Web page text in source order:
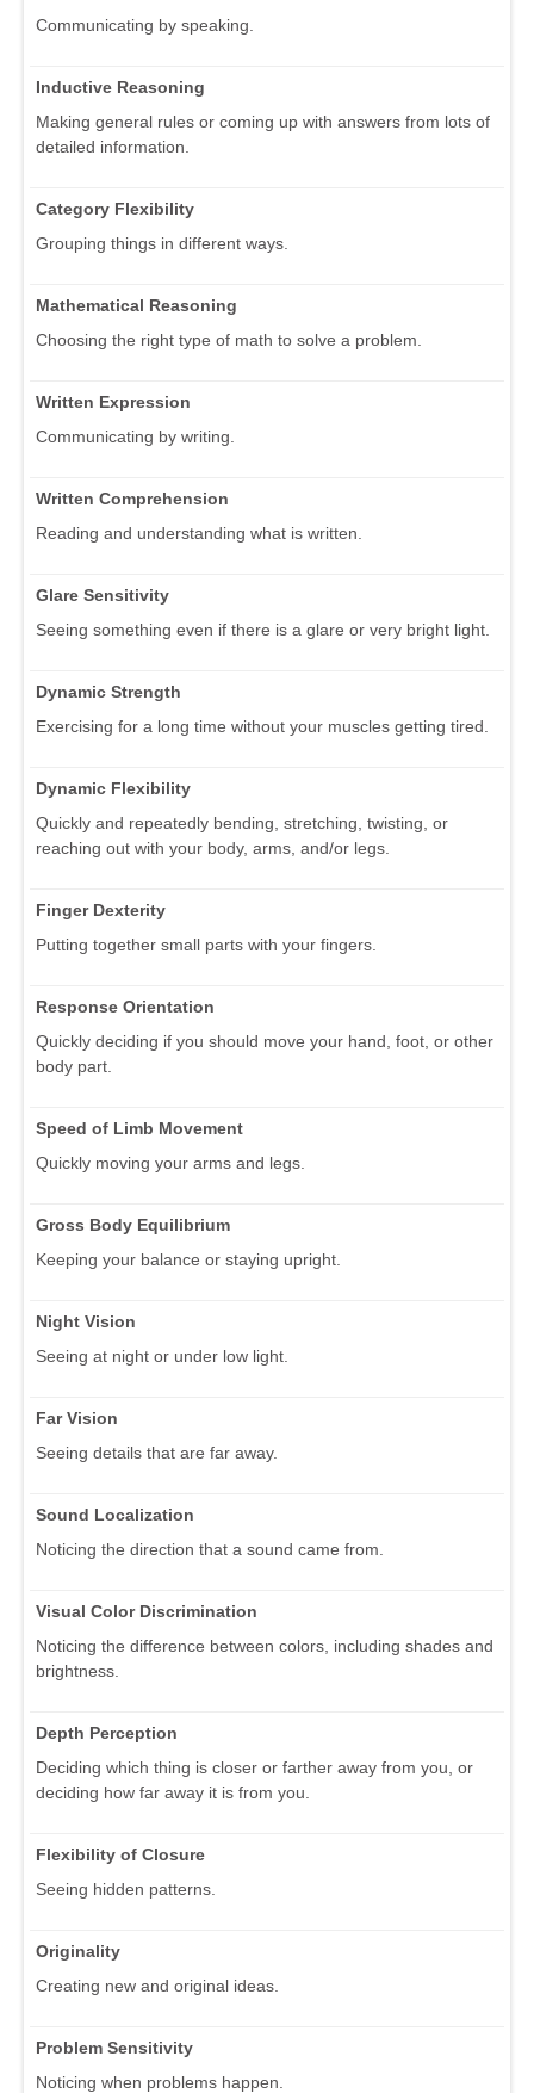
Communicating by speaking.
Inductive Reasoning
Making general rules or coming up with answers from lots of
detailed information.
Category Flexibility
Grouping things in different ways.
Mathematical Reasoning
Choosing the right type of math to solve a problem.
Written Expression
Communicating by writing.
Written Comprehension
Reading and understanding what is written.
Glare Sensitivity
Seeing something even if there is a glare or very bright light.
Dynamic Strength
Exercising for a long time without your muscles getting tired.
Dynamic Flexibility
Quickly and repeatedly bending, stretching, twisting, or
reaching out with your body, arms, and/or legs.
Finger Dexterity
Putting together small parts with your fingers.
Response Orientation
Quickly deciding if you should move your hand, foot, or other
body part.
Speed of Limb Movement
Quickly moving your arms and legs.
Gross Body Equilibrium
Keeping your balance or staying upright.
Night Vision
Seeing at night or under low light.
Far Vision
Seeing details that are far away.
Sound Localization
Noticing the direction that a sound came from.
Visual Color Discrimination
Noticing the difference between colors, including shades and
brightness.
Depth Perception
Deciding which thing is closer or farther away from you, or
deciding how far away it is from you.
Flexibility of Closure
Seeing hidden patterns.
Originality
Creating new and original ideas.
Problem Sensitivity
Noticing when problems happen.